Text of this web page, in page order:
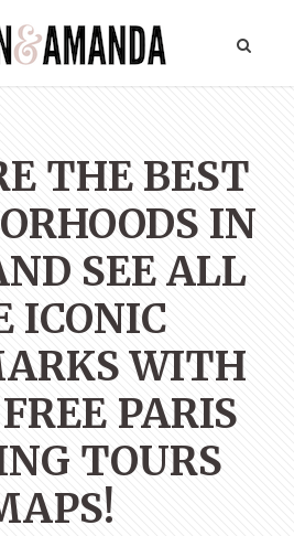
THE BEST
IN
SEE ALL
ICONIC
WITH
PARIS
TOURS